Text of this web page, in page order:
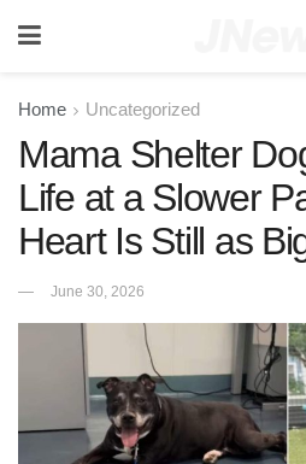
Home Uncategorized
Mama Shelter
Life at a Slower
Heart Is Still as
June 30, 2026